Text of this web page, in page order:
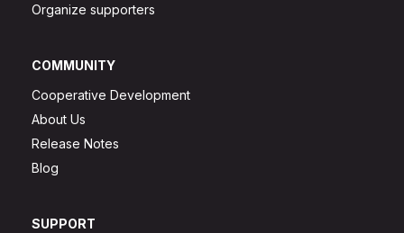
Organize supporters
COMMUNITY
Cooperative Development
About Us
Release Notes
Blog
SUPPORT